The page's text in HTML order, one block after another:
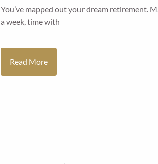
You’ve mapped out your dream retirement.
a week, time with
Read More